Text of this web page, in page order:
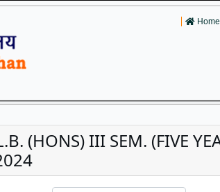
Home
(HONS) III SEM. (FIVE